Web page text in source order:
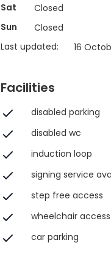
Sat
Closed
Sun
Closed
Last updated:
16
Facilities
disabled parking
disabled wc
induction loop
signing service
step free access
wheelchair access
car parking